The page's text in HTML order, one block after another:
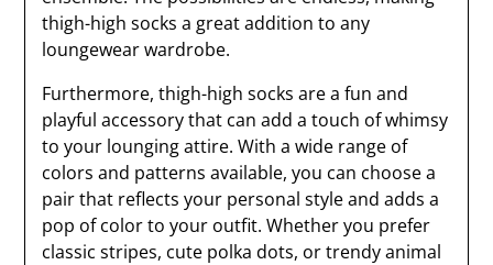
thigh-high socks a great addition to any
loungewear wardrobe.
Furthermore, thigh-high socks are a fun and
playful accessory that can add a touch of whimsy
to your lounging attire. With a wide range of
colors and patterns available, you can choose a
pair that reflects your personal style and adds a
pop of color to your outfit. Whether you prefer
classic stripes, cute polka dots, or trendy animal